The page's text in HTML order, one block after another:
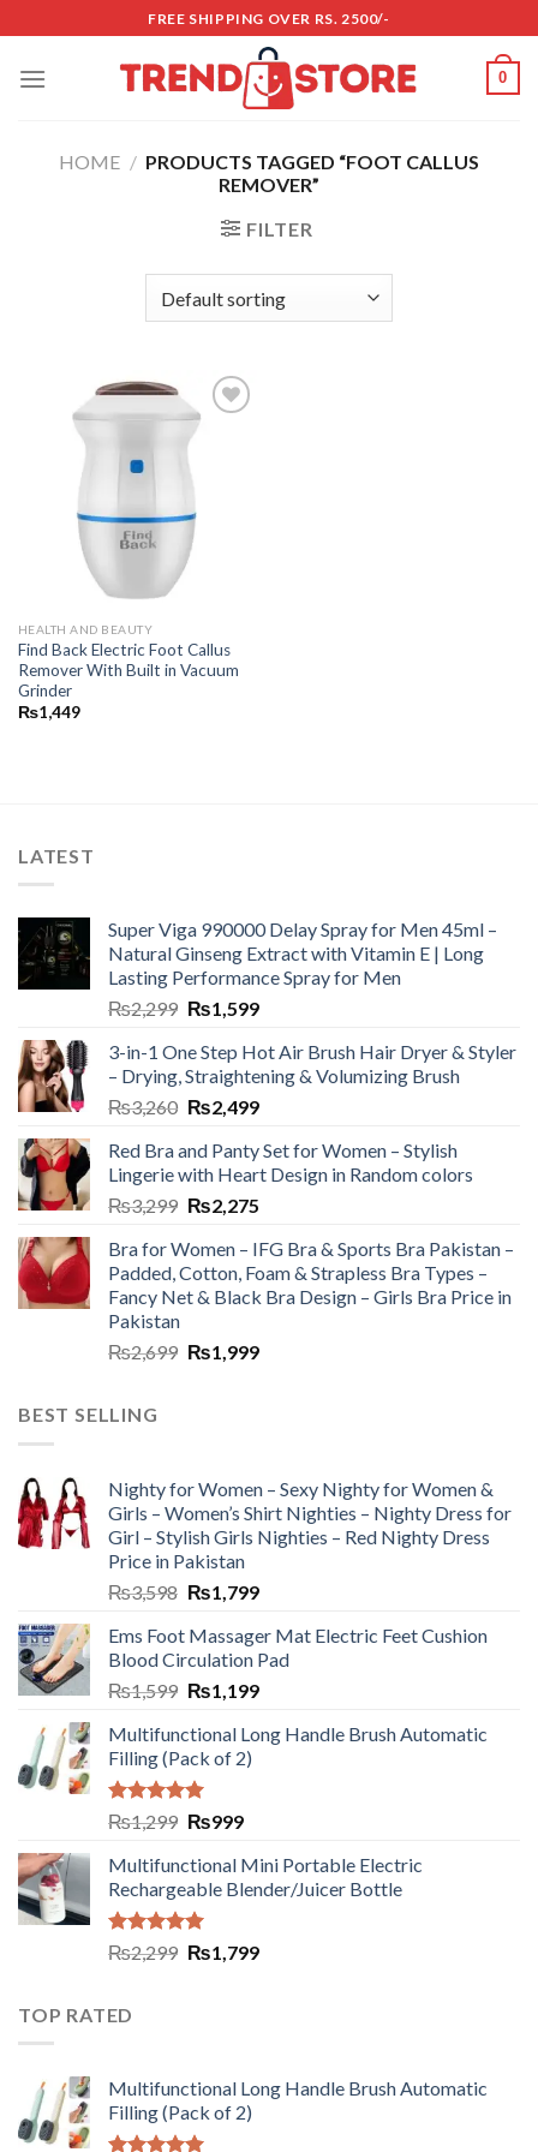
to
content
FREE SHIPPING OVER RS. 2500/-
0
HOME / PRODUCTS TAGGED “FOOT CALLUS
REMOVER”
FILTER
HEALTH AND BEAUTY
Find Back Electric Foot Callus
Remover With Built in Vacuum
Grinder
₨1,449
LATEST
Super Viga 990000 Delay Spray for Men 45ml –
Natural Ginseng Extract with Vitamin E | Long
Lasting Performance Spray for Men
₨2,299 ₨1,599
3-in-1 One Step Hot Air Brush Hair Dryer & Styler
– Drying, Straightening & Volumizing Brush
₨3,260 ₨2,499
Red Bra and Panty Set for Women – Stylish
Lingerie with Heart Design in Random colors
₨3,299 ₨2,275
Bra for Women – IFG Bra & Sports Bra Pakistan –
Padded, Cotton, Foam & Strapless Bra Types –
Fancy Net & Black Bra Design – Girls Bra Price in
Pakistan
₨2,699 ₨1,999
BEST SELLING
Nighty for Women – Sexy Nighty for Women &
Girls – Women’s Shirt Nighties – Nighty Dress for
Girl – Stylish Girls Nighties – Red Nighty Dress
Price in Pakistan
₨3,598 ₨1,799
Ems Foot Massager Mat Electric Feet Cushion
Blood Circulation Pad
₨1,599 ₨1,199
Multifunctional Long Handle Brush Automatic
Filling (Pack of 2)
Rated5.00
out of 5
₨1,299 ₨999
Multifunctional Mini Portable Electric
Rechargeable Blender/Juicer Bottle
Rated5.00
out of 5
₨2,299 ₨1,799
TOP RATED
Multifunctional Long Handle Brush Automatic
Filling (Pack of 2)